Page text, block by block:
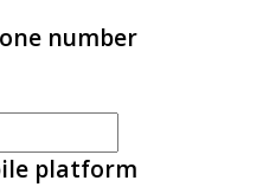
number
platform